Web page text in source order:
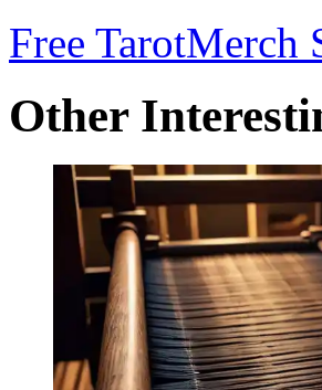
Free TarotMerch
Other